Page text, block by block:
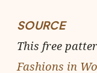
SOURCE
This free
Fashions in